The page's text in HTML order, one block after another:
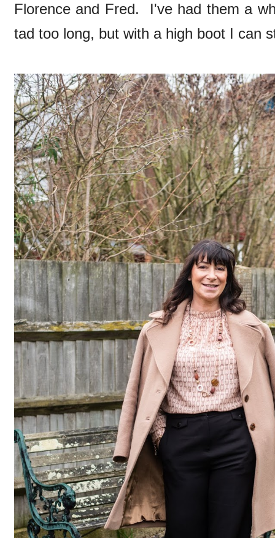
Florence and Fred. I've had them a
tad too long, but with a high boot I can